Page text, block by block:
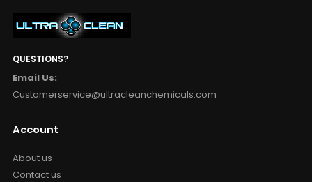
QUESTIONS?
Email Us:
Customerservice@ultracleanchemicals.com
Account
About us
Contact us